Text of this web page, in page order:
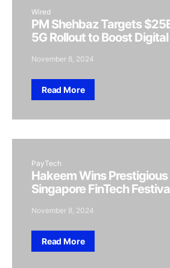
Wired
PM Shehbaz Targets
5G Rollout to Boost
November 8, 2024
Read More
PayTech
Hakeem Wins
Singapore FinTech
November 8, 2024
Read More